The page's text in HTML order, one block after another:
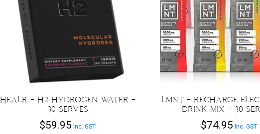
HEALR – H2 HYDROGEN WATER –
30 SERVES
$59.95 Inc. GST
LMNT – RECHARGE
DRINK MIX – 30
$74.95 Inc. GST